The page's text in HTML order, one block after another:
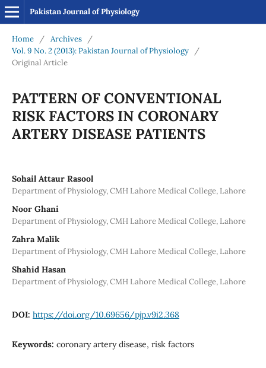
Pakistan Journal of Physiology
Home / Archives
/
Vol. 9 No. 2 (2013): Pakistan Journal of Physiology
/
Original Article
PATTERN OF CONVENTIONAL
RISK FACTORS IN CORONARY
ARTERY DISEASE PATIENTS
Sohail Attaur Rasool
Department of Physiology, CMH Lahore Medical College, Lahore
Noor Ghani
Department of Physiology, CMH Lahore Medical College, Lahore
Zahra Malik
Department of Physiology, CMH Lahore Medical College, Lahore
Shahid Hasan
Department of Physiology, CMH Lahore Medical College, Lahore
DOI: https://doi.org/10.69656/pjp.v9i2.368
Keywords: coronary artery disease, risk factors